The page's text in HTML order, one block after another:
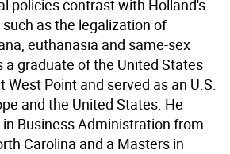
policies contrast with Holland's
as the legalization of
euthanasia and same-sex
a graduate of the United States
Point and served as an U.S.
and the United States. He
Business Administration from
Carolina and a Masters in